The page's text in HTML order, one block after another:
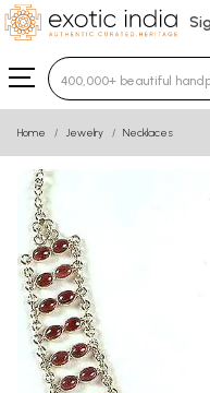
Type 3 or more
Home Jewelry Necklaces